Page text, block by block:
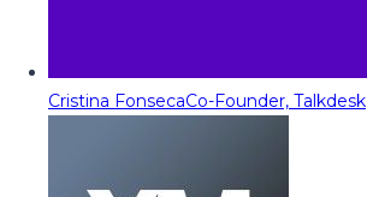
Cristina FonsecaCo-Founder, Talkdesk